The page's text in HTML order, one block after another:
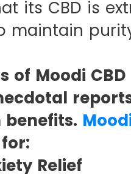
its CBD is
maintain
of Moodi CBD
Relief